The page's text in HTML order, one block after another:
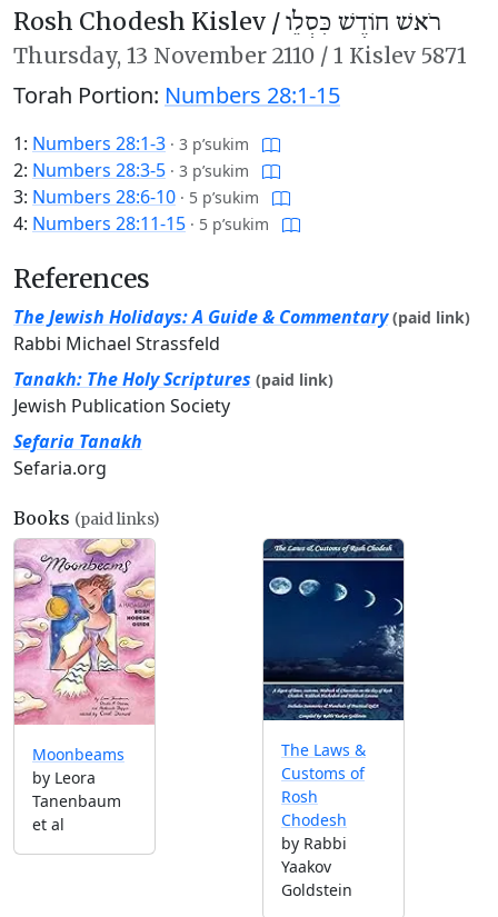
Rosh Chodesh Kislev /רֹאשׁ חוֹדֶשׁ כִּסְלֵו
Thursday, 13 November 2110 / 1 Kislev 5871
Torah Portion: Numbers 28:1-15
1: Numbers 28:1-3 · 3 p’sukim
2: Numbers 28:3-5 · 3 p’sukim
3: Numbers 28:6-10 · 5 p’sukim
4: Numbers 28:11-15 · 5 p’sukim
References
The Jewish Holidays: A Guide & Commentary (paid link)
Rabbi Michael Strassfeld
Tanakh: The Holy Scriptures (paid link)
Jewish Publication Society
Sefaria Tanakh
Sefaria.org
Books (paid links)
Moonbeams
by Leora
Tanenbaum
et al
The Laws &
Customs of
Rosh
Chodesh
by Rabbi
Yaakov
Goldstein